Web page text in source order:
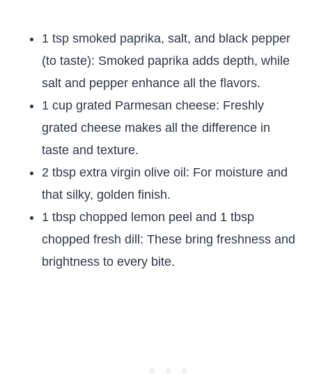
1 tsp smoked paprika, salt, and black pepper
(to taste): Smoked paprika adds depth, while
salt and pepper enhance all the flavors.
1 cup grated Parmesan cheese: Freshly
grated cheese makes all the difference in
taste and texture.
2 tbsp extra virgin olive oil: For moisture and
that silky, golden finish.
1 tbsp chopped lemon peel and 1 tbsp
chopped fresh dill: These bring freshness and
brightness to every bite.